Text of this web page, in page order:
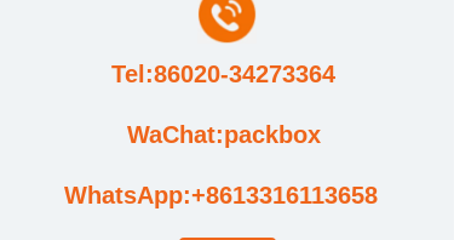
WhatsApp:+8613316113658
WaChat:packbox
Tel:86020-34273364